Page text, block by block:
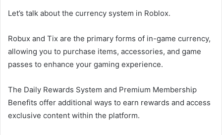
Let’s talk about the currency system in Roblox.
Robux and Tix are the primary forms of in-game currency,
allowing you to purchase items, accessories, and game
passes to enhance your gaming experience.
The Daily Rewards System and Premium Membership
Benefits offer additional ways to earn rewards and access
exclusive content within the platform.